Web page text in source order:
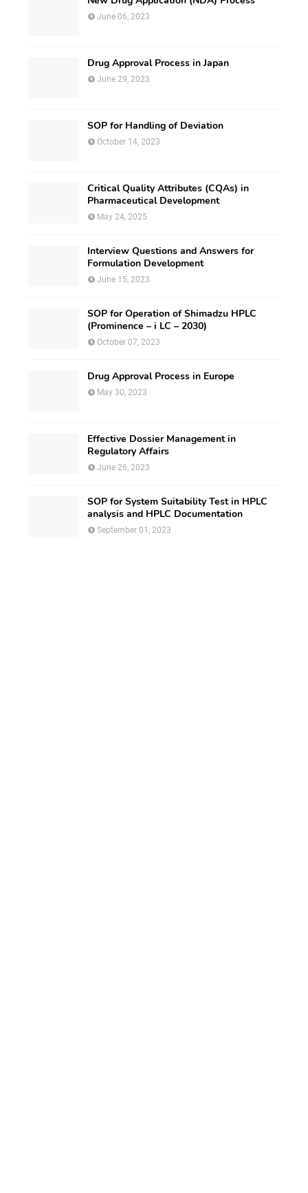
June 06, 2023
Drug Approval Process in Japan
June 29, 2023
SOP for Handling of Deviation
October 14, 2023
Critical Quality Attributes (CQAs) in
Pharmaceutical Development
May 24, 2025
Interview Questions and Answers for
Formulation Development
June 15, 2023
SOP for Operation of Shimadzu HPLC
(Prominence – i LC – 2030)
October 07, 2023
Drug Approval Process in Europe
May 30, 2023
Effective Dossier Management in
Regulatory Affairs
June 26, 2023
SOP for System Suitability Test in HPLC
analysis and HPLC Documentation
September 01, 2023